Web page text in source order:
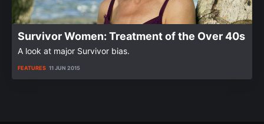
Survivor Women: Treatment of the Over 40s
A look at major Survivor bias.
FEATURES 11 JUN 2015